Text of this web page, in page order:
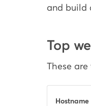
and build
Top
These
Hostname